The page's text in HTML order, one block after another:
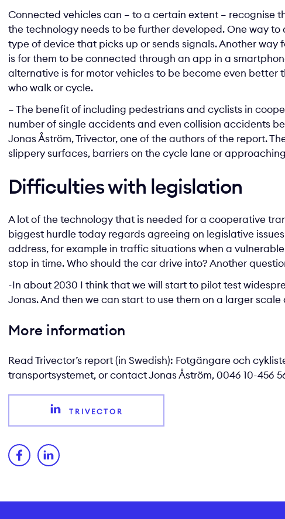
Connected vehicles can – to a certain extent – recognise
the technology needs to be further developed. One way to
type of device that picks up or sends signals. Another
is for them to be connected through an app in a
alternative is for motor vehicles to be become even
who walk or cycle.
– The benefit of including pedestrians and cyclists in
number of single accidents and even collision accidents
Jonas Åström, Trivector, one of the authors of the report.
slippery surfaces, barriers on the cycle lane or
Difficulties with legislation
A lot of the technology that is needed for a cooperative
biggest hurdle today regards agreeing on legislative
address, for example in traffic situations when a
stop in time. Who should the car drive into? Another
-In about 2030 I think that we will start to pilot test
Jonas. And then we can start to use them on a larger scale
More information
Read Trivector’s report (in Swedish): Fotgängare och
transportsystemet, or contactJonas Åström, 0046 10-456
TRIVECTOR